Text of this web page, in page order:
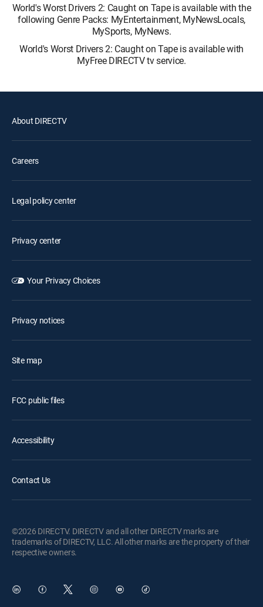
World's Worst Drivers 2: Caught on Tape is available with the
following Genre Packs: MyEntertainment, MyNewsLocals,
MySports, MyNews.
World's Worst Drivers 2: Caught on Tape is available with
MyFree DIRECTV tv service.
About DIRECTV
Careers
Legal policy center
Privacy center
Your Privacy Choices
Privacy notices
Site map
FCC public files
Accessibility
Contact Us
©2026 DIRECTV. DIRECTV and all other DIRECTV marks are
trademarks of DIRECTV, LLC. All other marks are the property of their
respective owners.